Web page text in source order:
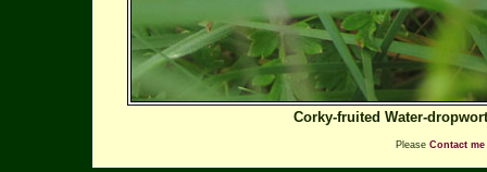
Corky-fruited Water-
Please Contact me